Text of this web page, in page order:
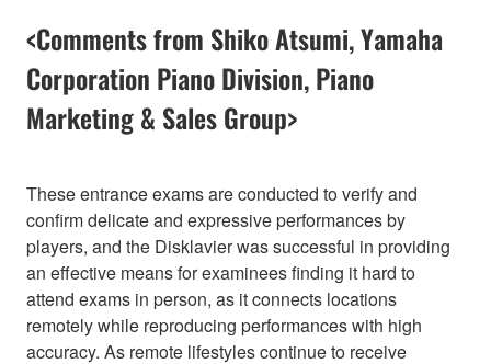
<Comments from Shiko Atsumi, Yamaha
Corporation Piano Division, Piano
Marketing & Sales Group>
These entrance exams are conducted to verify and
confirm delicate and expressive performances by
players, and the Disklavier was successful in providing
an effective means for examinees finding it hard to
attend exams in person, as it connects locations
remotely while reproducing performances with high
accuracy. As remote lifestyles continue to receive